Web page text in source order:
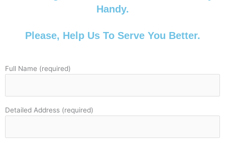
Handy.
Please, Help Us To Serve You Better.
Full Name (required)
Detailed Address (required)